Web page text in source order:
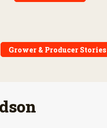
Grower & Producer Stories